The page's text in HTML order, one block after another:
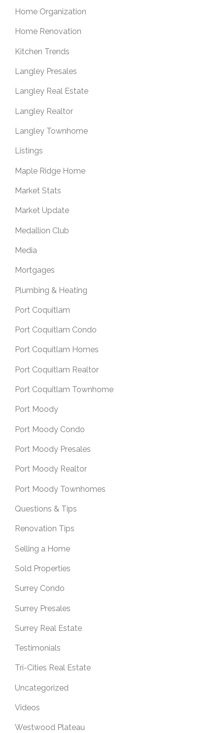
Home Organization
Home Renovation
Kitchen Trends
Langley Presales
Langley Real Estate
Langley Realtor
Langley Townhome
Listings
Maple Ridge Home
Market Stats
Market Update
Medallion Club
Media
Mortgages
Plumbing & Heating
Port Coquitlam
Port Coquitlam Condo
Port Coquitlam Homes
Port Coquitlam Realtor
Port Coquitlam Townhome
Port Moody
Port Moody Condo
Port Moody Presales
Port Moody Realtor
Port Moody Townhomes
Questions & Tips
Renovation Tips
Selling a Home
Sold Properties
Surrey Condo
Surrey Presales
Surrey Real Estate
Testimonials
Tri-Cities Real Estate
Uncategorized
Videos
Westwood Plateau